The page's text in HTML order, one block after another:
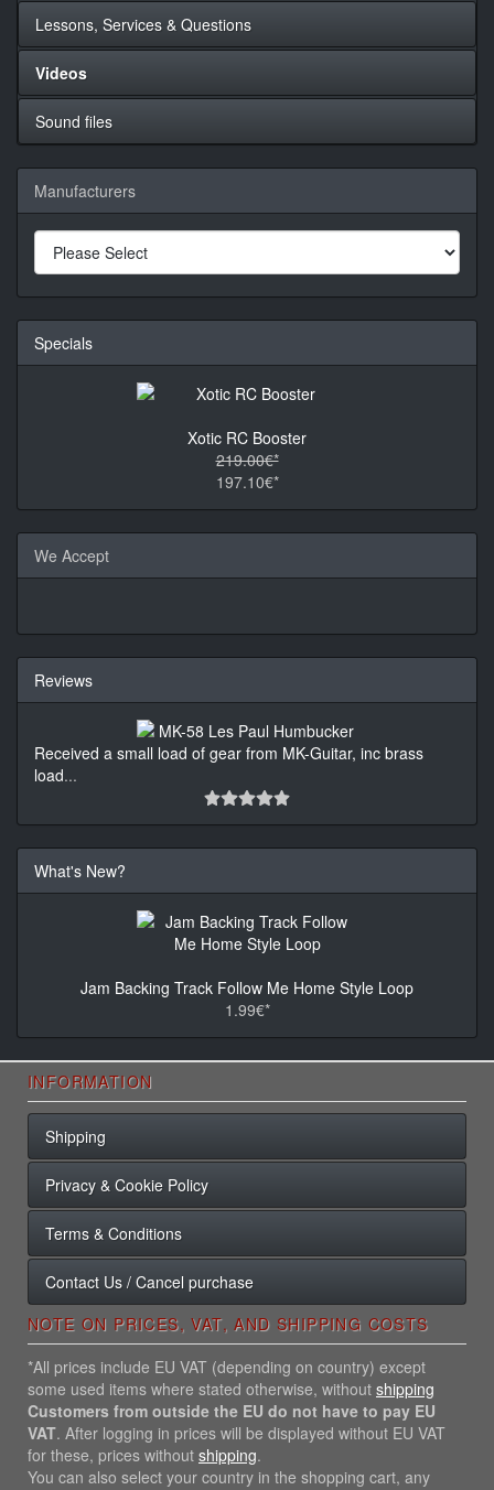
Lessons, Services & Questions
Videos
Sound files
Manufacturers
Specials
Xotic RC Booster
219.00€*
197.10€*
We Accept
Reviews
Received a small load of gear from MK-Guitar, inc brass
load...
What's New?
Jam Backing Track Follow Me Home Style Loop
1.99€*
INFORMATION
Shipping
Privacy & Cookie Policy
Terms & Conditions
Contact Us / Cancel purchase
NOTE ON PRICES, VAT, AND SHIPPING COSTS
*All prices include EU VAT (depending on country) except
some used items where stated otherwise, without shipping
Customers from outside the EU do not have to pay EU
VAT. After logging in prices will be displayed without EU VAT
for these, prices without shipping.
You can also select your country in the shopping cart, any